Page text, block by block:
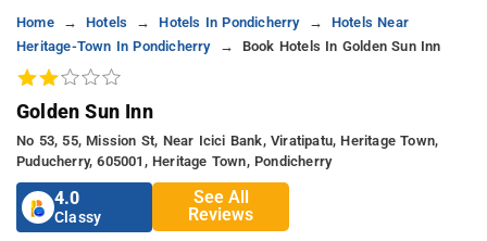
Home Hotels Hotels In Pondicherry
Hotels Near
Heritage-Town In Pondicherry
Book Hotels In Golden Sun Inn
Golden Sun Inn
No 53, 55, Mission St, Near Icici Bank, Viratipatu, Heritage Town,
Puducherry, 605001, Heritage Town, Pondicherry
4.0
Classy
See All
Reviews